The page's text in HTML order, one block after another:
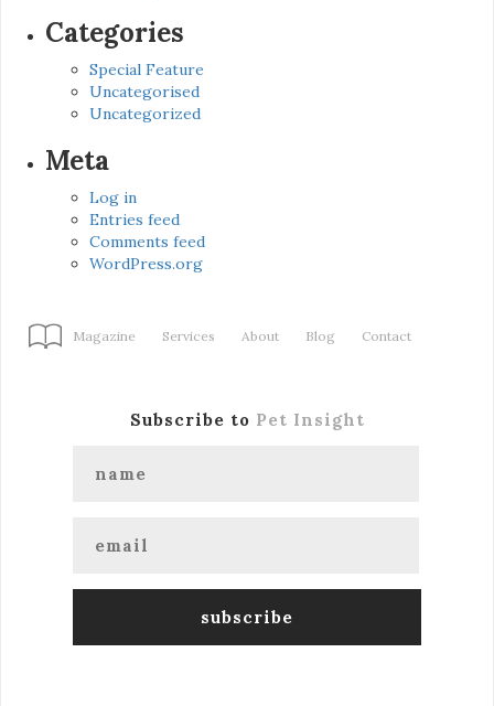
Categories
Special Feature
Uncategorised
Uncategorized
Meta
Log in
Entries feed
Comments feed
WordPress.org
Magazine Services About Blog Contact
Subscribe to Pet Insight